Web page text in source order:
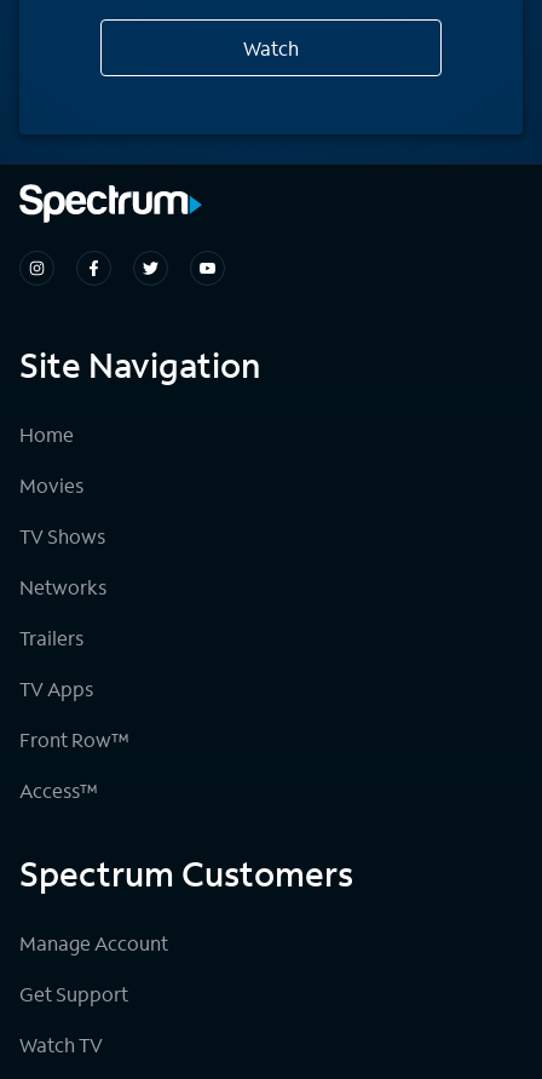
Watch
Site Navigation
Home
Movies
TV Shows
Networks
Trailers
TV Apps
Front Row™
Access™
Spectrum Customers
Manage Account
Get Support
Watch TV